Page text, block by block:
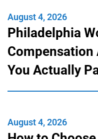
August 4, 2026
Philadelphia
Compensation
You Actually
August 4, 2026